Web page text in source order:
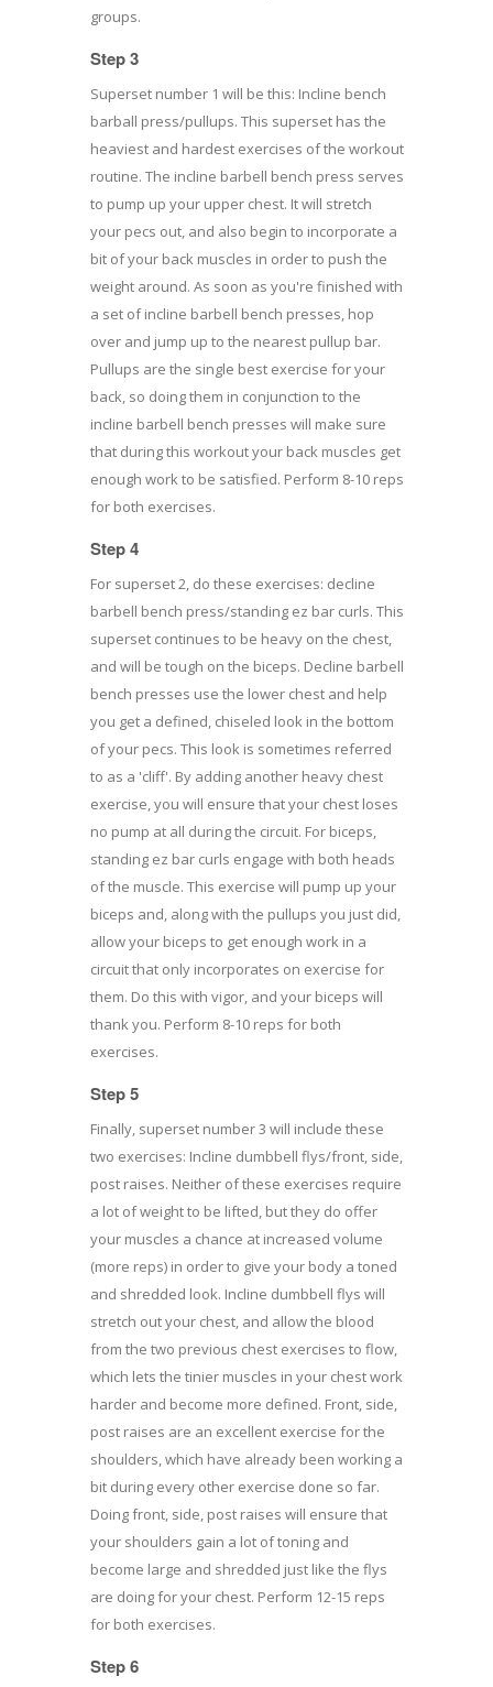
groups.
Step 3
Superset number 1 will be this: Incline bench
barball press/pullups. This superset has the
heaviest and hardest exercises of the workout
routine. The incline barbell bench press serves
to pump up your upper chest. It will stretch
your pecs out, and also begin to incorporate a
bit of your back muscles in order to push the
weight around. As soon as you're finished with
a set of incline barbell bench presses, hop
over and jump up to the nearest pullup bar.
Pullups are the single best exercise for your
back, so doing them in conjunction to the
incline barbell bench presses will make sure
that during this workout your back muscles get
enough work to be satisfied. Perform 8-10 reps
for both exercises.
Step 4
For superset 2, do these exercises: decline
barbell bench press/standing ez bar curls. This
superset continues to be heavy on the chest,
and will be tough on the biceps. Decline barbell
bench presses use the lower chest and help
you get a defined, chiseled look in the bottom
of your pecs. This look is sometimes referred
to as a 'cliff'. By adding another heavy chest
exercise, you will ensure that your chest loses
no pump at all during the circuit. For biceps,
standing ez bar curls engage with both heads
of the muscle. This exercise will pump up your
biceps and, along with the pullups you just did,
allow your biceps to get enough work in a
circuit that only incorporates on exercise for
them. Do this with vigor, and your biceps will
thank you. Perform 8-10 reps for both
exercises.
Step 5
Finally, superset number 3 will include these
two exercises: Incline dumbbell flys/front, side,
post raises. Neither of these exercises require
a lot of weight to be lifted, but they do offer
your muscles a chance at increased volume
(more reps) in order to give your body a toned
and shredded look. Incline dumbbell flys will
stretch out your chest, and allow the blood
from the two previous chest exercises to flow,
which lets the tinier muscles in your chest work
harder and become more defined. Front, side,
post raises are an excellent exercise for the
shoulders, which have already been working a
bit during every other exercise done so far.
Doing front, side, post raises will ensure that
your shoulders gain a lot of toning and
become large and shredded just like the flys
are doing for your chest. Perform 12-15 reps
for both exercises.
Step 6